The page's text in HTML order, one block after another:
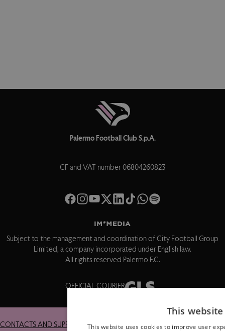
Palermo Football Club S.p.A.
CF and VAT number 06804260823
Subject to the management and coordination of City Football Group
Limited, a company incorporated under English law.
All rights reserved Palermo F.C.
OFFICIAL COURIER
CONTACTS AND SUPPORT RETURNS
This
This website uses cookies to improve user